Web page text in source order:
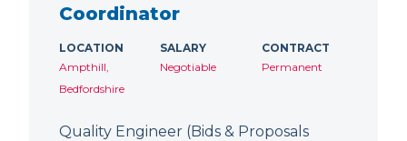
Coordinator
LOCATION
Ampthill,
Bedfordshire
SALARY
Negotiable
CONTRACT
Permanent
Quality Engineer (Bids & Proposals